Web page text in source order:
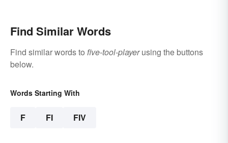
Find Similar Words
Find similar words to five-tool-playerusing the buttons
below.
Words Starting With
F FI FIV